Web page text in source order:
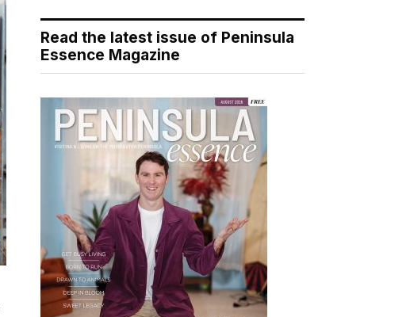
Read the latest issue of Peninsula
Essence Magazine